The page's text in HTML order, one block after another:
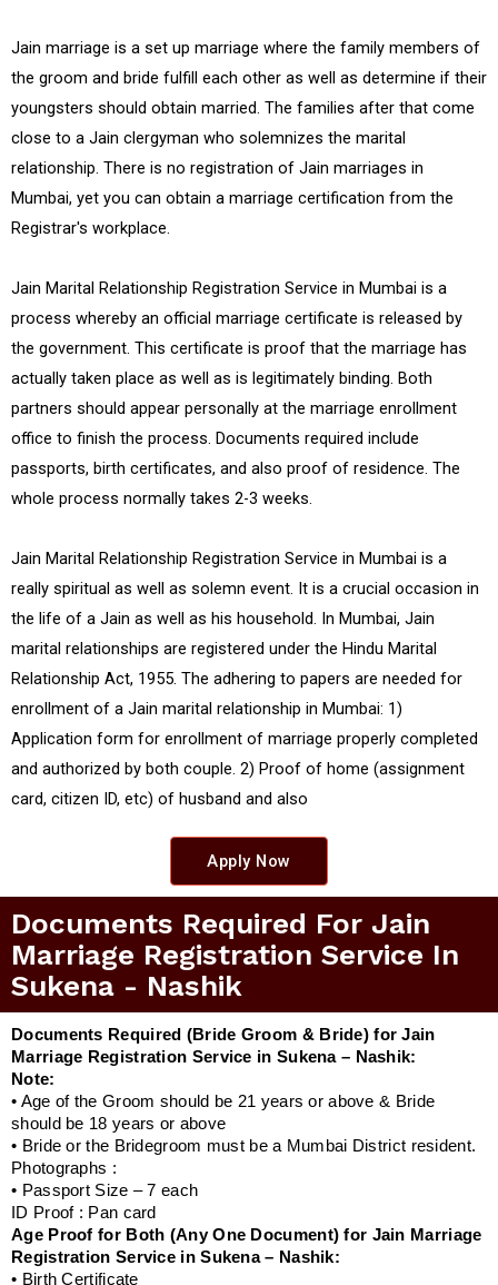
Jain marriage is a set up marriage where the family members of
the groom and bride fulfill each other as well as determine if their
youngsters should obtain married. The families after that come
close to a Jain clergyman who solemnizes the marital
relationship. There is no registration of Jain marriages in
Mumbai, yet you can obtain a marriage certification from the
Registrar's workplace.
Jain Marital Relationship Registration Service in Mumbai is a
process whereby an official marriage certificate is released by
the government. This certificate is proof that the marriage has
actually taken place as well as is legitimately binding. Both
partners should appear personally at the marriage enrollment
office to finish the process. Documents required include
passports, birth certificates, and also proof of residence. The
whole process normally takes 2-3 weeks.
Jain Marital Relationship Registration Service in Mumbai is a
really spiritual as well as solemn event. It is a crucial occasion in
the life of a Jain as well as his household. In Mumbai, Jain
marital relationships are registered under the Hindu Marital
Relationship Act, 1955. The adhering to papers are needed for
enrollment of a Jain marital relationship in Mumbai: 1)
Application form for enrollment of marriage properly completed
and authorized by both couple. 2) Proof of home (assignment
card, citizen ID, etc) of husband and also
Apply Now
Documents Required For Jain
Marriage Registration Service In
Sukena - Nashik
Documents Required (Bride Groom & Bride) for Jain
Marriage Registration Service in Sukena – Nashik:
Note:
• Age of the Groom should be 21 years or above & Bride
should be 18 years or above
• Bride or the Bridegroom must be a Mumbai District resident.
Photographs :
• Passport Size – 7 each
ID Proof : Pan card
Age Proof for Both (Any One Document) for Jain Marriage
Registration Service in Sukena – Nashik:
• Birth Certificate